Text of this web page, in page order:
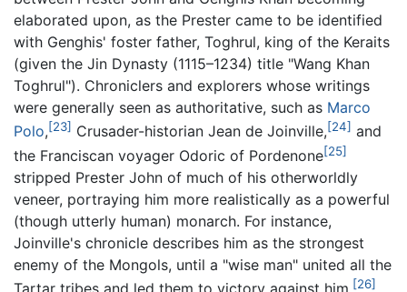
elaborated upon, as the Prester came to be identified
with Genghis' foster father, Toghrul, king of the Keraits
(given the Jin Dynasty (1115–1234) title "Wang Khan
Toghrul"). Chroniclers and explorers whose writings
were generally seen as authoritative, such as Marco
Polo,[23] Crusader-historian Jean de Joinville,[24] and
the Franciscan voyager Odoric of Pordenone[25]
stripped Prester John of much of his otherworldly
veneer, portraying him more realistically as a powerful
(though utterly human) monarch. For instance,
Joinville's chronicle describes him as the strongest
enemy of the Mongols, until a "wise man" united all the
[26]